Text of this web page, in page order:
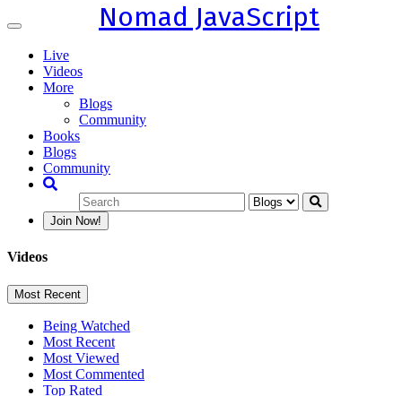
Toggle
Nomad JavaScript
Live
Videos
More
Blogs
Community
Books
Blogs
Community
Join Now!
Videos
Most Recent
Being Watched
Most Recent
Most Viewed
Most Commented
Top Rated